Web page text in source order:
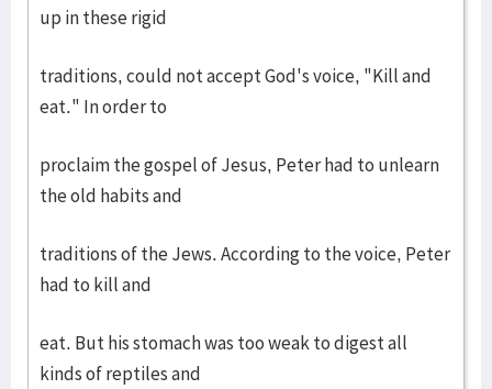
up in these rigid
traditions, could not accept God's voice, "Kill and
eat." In order to
proclaim the gospel of Jesus, Peter had to unlearn
the old habits and
traditions of the Jews. According to the voice, Peter
had to kill and
eat. But his stomach was too weak to digest all
kinds of reptiles and